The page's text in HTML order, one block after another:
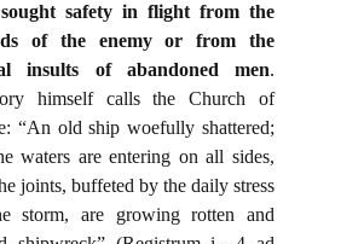
safety in flight from the
of the enemy or from the
insults of abandoned men.
himself calls the Church of
“An old ship woefully shattered;
waters are entering on all sides,
joints, buffeted by the daily stress
storm, are growing rotten and